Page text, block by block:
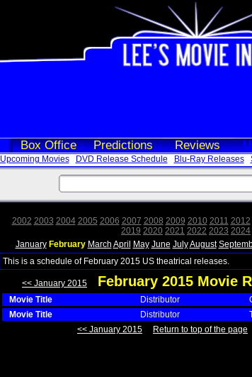
Box Office Predictions Reviews
Upcoming Movies DVD Release Schedule Blu-Ray Releases
2002 2003 2004 2005 2006 2007 2008 2009 2010 2011 2012
2019 2020 2021 2022 2023 2024
January February March April May June JulyAugust
This is a schedule of February 2015 US theatrical releases.
<< January 2015 February 2015 Movie
Movie Title
Distributor
Movie Title
Distributor
<< January 2015
Return to top of the page